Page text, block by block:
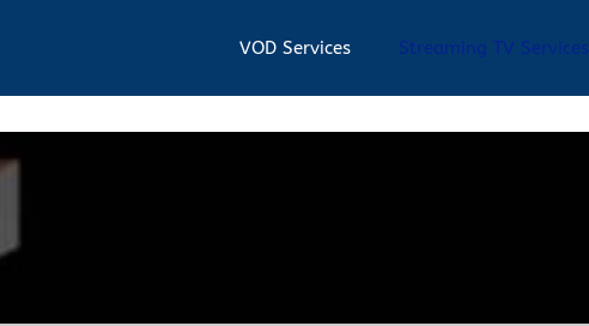
VOD Services Streaming TV Services